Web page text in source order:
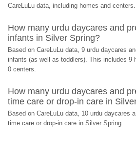
CareLuLu data, including homes and centers.
How many urdu daycares and
infants in Silver Spring?
Based on CareLuLu data, 9 urdu daycares
infants (as well as toddlers). This includes 9
0 centers.
How many urdu daycares and
time care or drop-in care in
Based on CareLuLu data, 10 urdu daycares
time care or drop-in care in Silver Spring.